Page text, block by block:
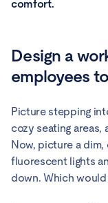
comfort.
Design a
employees
Picture stepping
cozy seating
Now, picture a
fluorescent lights
down. Which